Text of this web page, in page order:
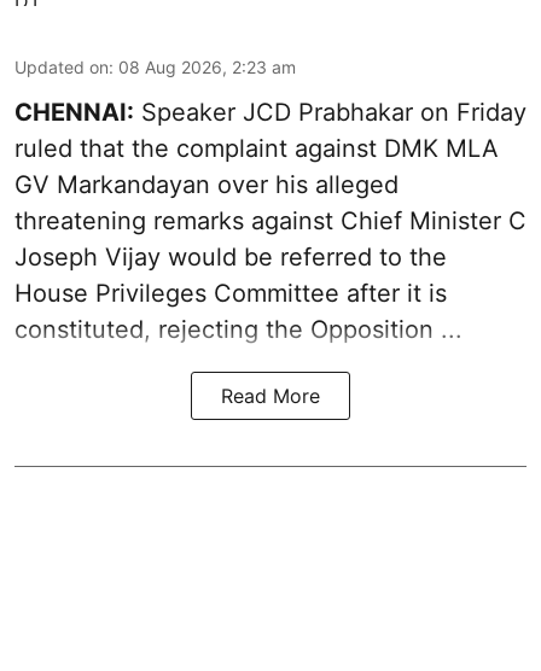
Updated on: 08 Aug 2026, 2:23 am
CHENNAI: Speaker JCD Prabhakar on Friday
ruled that the complaint against DMK MLA
GV Markandayan over his alleged
threatening remarks against Chief Minister C
Joseph Vijay would be referred to the
House Privileges Committee after it is
constituted, rejecting the Opposition ...
Read More